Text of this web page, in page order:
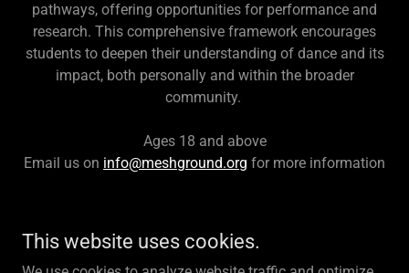
pathways, offering opportunities for performance and
research. This comprehensive framework encourages
students to deepen their understanding of dance and its
impact, both personally and within the broader
community.
Ages 18 and above
Email us on info@meshground.org for more information
This website uses cookies.